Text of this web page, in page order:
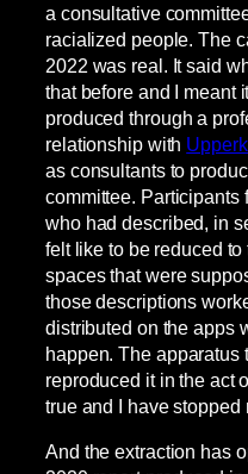
a consultative
racialized people. The
2022 was real. It said
that before and I meant
produced through a
relationship with
as consultants to
committee.
who had described, in
felt like to be reduced
spaces that were
those descriptions
distributed on the apps
happen. The apparatus
reproduced it in the act
true and I have
And the extraction has